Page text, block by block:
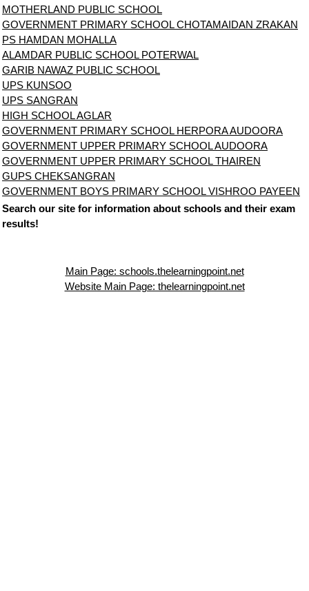
MOTHERLAND PUBLIC SCHOOL
GOVERNMENT PRIMARY SCHOOL CHOTAMAIDAN ZRAKAN
PS HAMDAN MOHALLA
ALAMDAR PUBLIC SCHOOL POTERWAL
GARIB NAWAZ PUBLIC SCHOOL
UPS KUNSOO
UPS SANGRAN
HIGH SCHOOL AGLAR
GOVERNMENT PRIMARY SCHOOL HERPORA AUDOORA
GOVERNMENT UPPER PRIMARY SCHOOL AUDOORA
GOVERNMENT UPPER PRIMARY SCHOOL THAIREN
GUPS CHEKSANGRAN
GOVERNMENT BOYS PRIMARY SCHOOL VISHROO PAYEEN
Search our site for information about schools and their exam
results!
Main Page: schools.thelearningpoint.net
Website Main Page: thelearningpoint.net